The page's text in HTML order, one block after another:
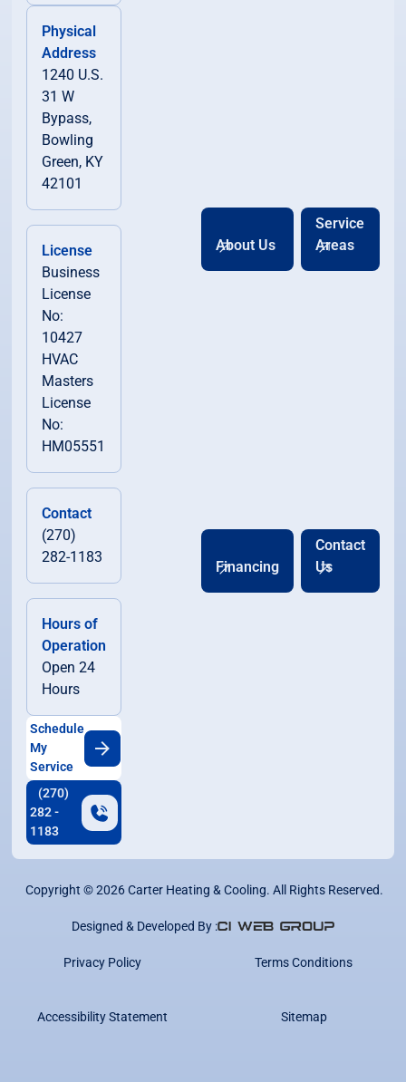
Physical
Address
1240 U.S.
31 W
Bypass,
Bowling
Green, KY
42101
License
Business
License
No:
10427
HVAC
Masters
License
No:
HM05551
Contact
(270)
282-1183
Hours of
Operation
Open 24
Hours
Schedule
My
Service
(270)
282 -
1183
About Us
Service
Areas
Financing
Contact
Us
Copyright ©2026Carter Heating & Cooling. All Rights Reserved.
Designed & Developed By :
Privacy Policy Terms Conditions
Accessibility Statement Sitemap